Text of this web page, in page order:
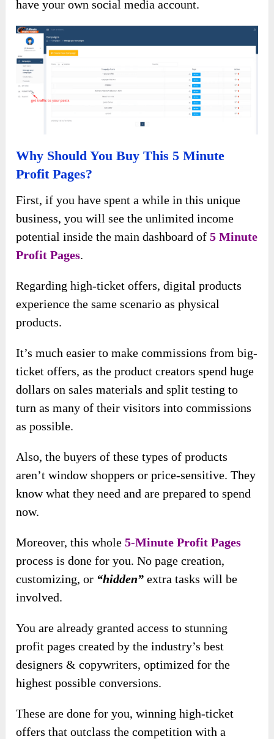
have your own social media account.
Why Should You Buy This 5 Minute
Profit Pages?
First, if you have spent a while in this unique
business, you will see the unlimited income
potential inside the main dashboard of5 Minute
Profit Pages.
Regarding high-ticket offers, digital products
experience the same scenario as physical
products.
It’s much easier to make commissions from big-
ticket offers, as the product creators spend huge
dollars on sales materials and split testing to
turn as many of their visitors into commissions
as possible.
Also, the buyers of these types of products
aren’t window shoppers or price-sensitive. They
know what they need and are prepared to spend
now.
Moreover, this whole5-Minute Profit Pages
process is done for you. No page creation,
customizing, or “hidden” extra tasks will be
involved.
You are already granted access to stunning
profit pages created by the industry’s best
designers & copywriters, optimized for the
highest possible conversions.
These are done for you, winning high-ticket
offers that outclass the competition with a